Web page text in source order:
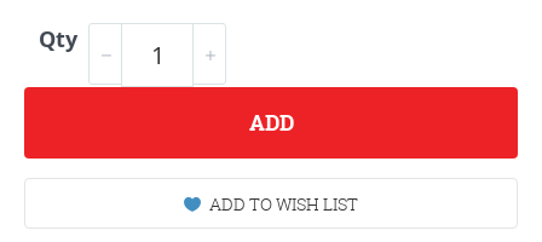
Qty
ADD
ADD TO WISH LIST